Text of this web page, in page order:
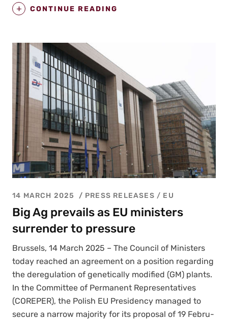
CONTINUE READING
14 MARCH 2025 PRESS RELEASES / EU
Big Ag prevails as EU ministers
surrender to pressure
Brus­sels, 14 March 2025 – The Coun­cil of Min­is­ters
today reached an agree­ment on a posi­tion regard­ing
the dereg­u­la­tion of genet­i­cal­ly mod­i­fied (GM) plants.
In the Com­mit­tee of Per­ma­nent Rep­re­sen­ta­tives
(COREPER), the Pol­ish EU Pres­i­den­cy man­aged to
secure a nar­row major­i­ty for its pro­pos­al of 19 Feb­ru­